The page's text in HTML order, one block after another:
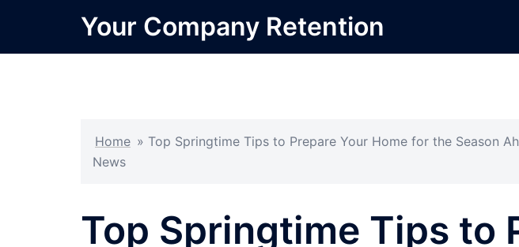
content
Your Company Retention
Home » Top Springtime Tips to Prepare Your Home for the Season
News
Top Springtime Tips to